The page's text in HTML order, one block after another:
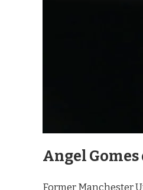
Angel
Former Manchester